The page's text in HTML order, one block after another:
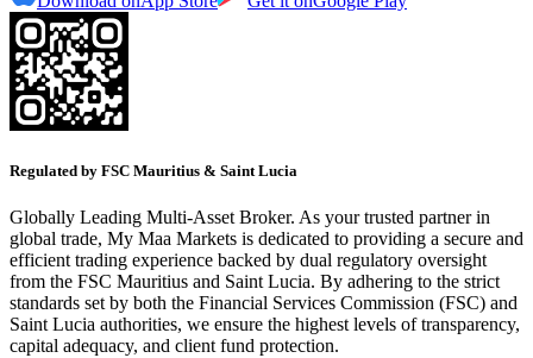
Regulated by FSC Mauritius & Saint Lucia
Globally Leading Multi-Asset Broker. As your trusted partner in
global trade, My Maa Markets is dedicated to providing a secure and
efficient trading experience backed by dual regulatory oversight
from the FSC Mauritius and Saint Lucia. By adhering to the strict
standards set by both the Financial Services Commission (FSC) and
Saint Lucia authorities, we ensure the highest levels of transparency,
capital adequacy, and client fund protection.